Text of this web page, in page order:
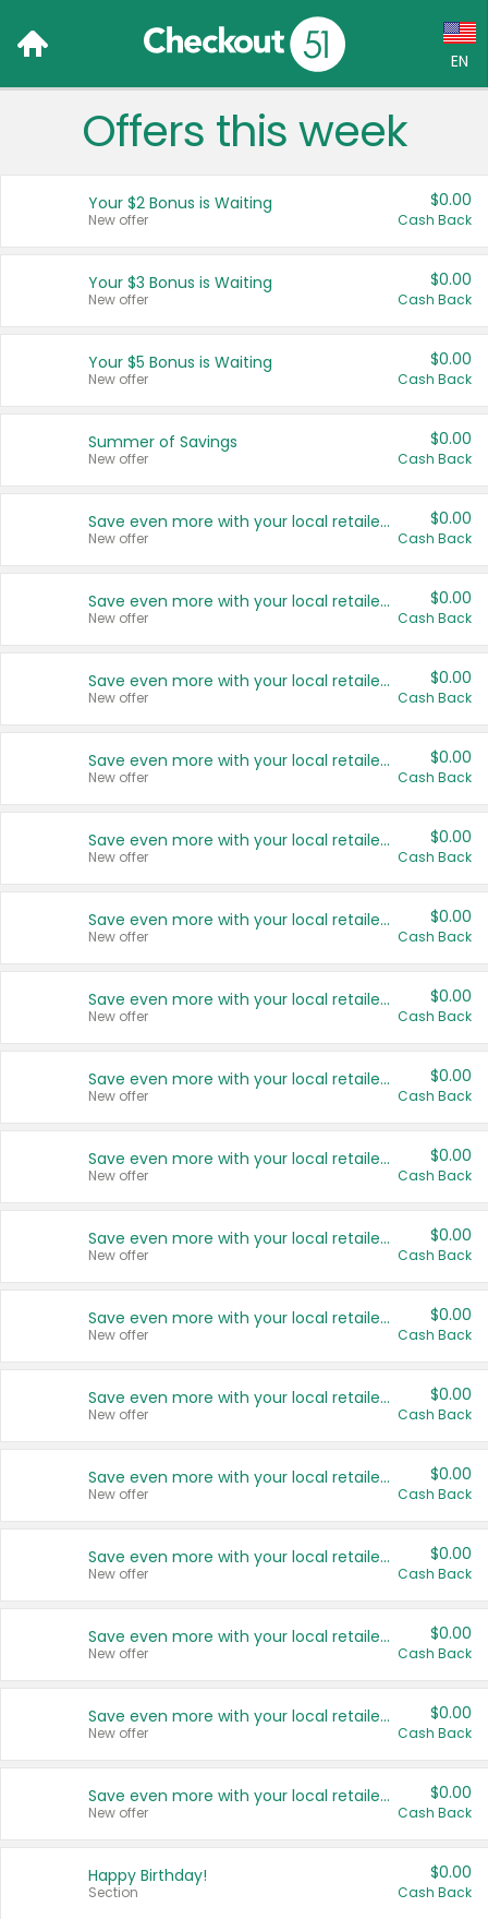
EN
Language:
Français (CA)
United States
Offers this week
Your $2 Bonus is Waiting
New offer
$0.00
Cash Back
Your $3 Bonus is Waiting
New offer
$0.00
Cash Back
Your $5 Bonus is Waiting
New offer
$0.00
Cash Back
Summer of Savings
New offer
$0.00
Cash Back
Save even more with your local retailers
New offer
$0.00
Cash Back
Save even more with your local retailers
New offer
$0.00
Cash Back
Save even more with your local retailers
New offer
$0.00
Cash Back
Save even more with your local retailers
New offer
$0.00
Cash Back
Save even more with your local retailers
New offer
$0.00
Cash Back
Save even more with your local retailers
New offer
$0.00
Cash Back
Save even more with your local retailers
New offer
$0.00
Cash Back
Save even more with your local retailers
New offer
$0.00
Cash Back
Save even more with your local retailers
New offer
$0.00
Cash Back
Save even more with your local retailers
New offer
$0.00
Cash Back
Save even more with your local retailers
New offer
$0.00
Cash Back
Save even more with your local retailers
New offer
$0.00
Cash Back
Save even more with your local retailers
New offer
$0.00
Cash Back
Save even more with your local retailers
New offer
$0.00
Cash Back
Save even more with your local retailers
New offer
$0.00
Cash Back
Save even more with your local retailers
New offer
$0.00
Cash Back
Save even more with your local retailers
New offer
$0.00
Cash Back
Happy Birthday!
Section
$0.00
Cash Back